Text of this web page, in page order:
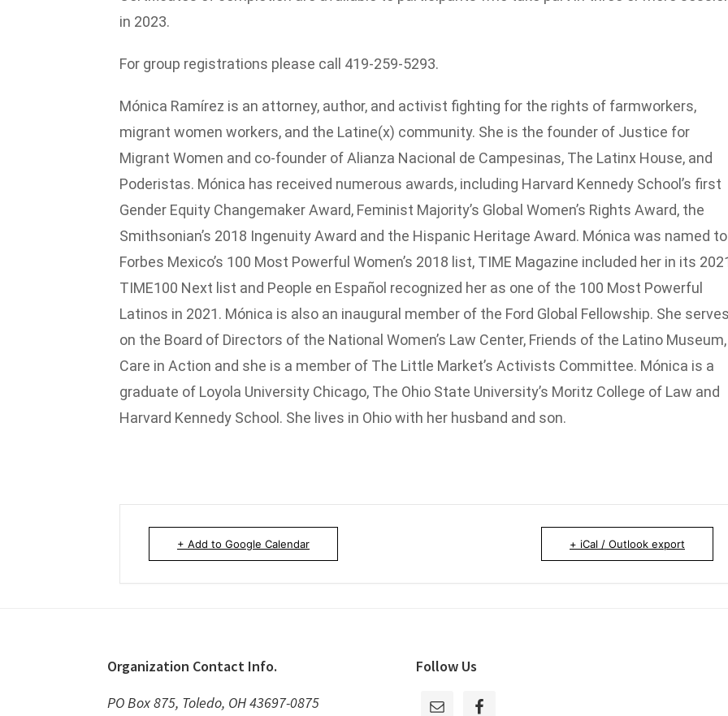
in 2023.
For group registrations please call 419-259-5293.
Mónica Ramírez is an attorney, author, and activist fighting for the rights of farmworkers,
migrant women workers, and the Latine(x) community. She is the founder of Justice for
Migrant Women and co-founder of Alianza Nacional de Campesinas, The Latinx House, and
Poderistas. Mónica has received numerous awards, including Harvard Kennedy School’s first
Gender Equity Changemaker Award, Feminist Majority’s Global Women’s Rights Award, the
Smithsonian’s 2018 Ingenuity Award and the Hispanic Heritage Award. Mónica was named to
Forbes Mexico’s 100 Most Powerful Women’s 2018 list, TIME Magazine included her in its
TIME100 Next list and People en Español recognized her as one of the 100 Most Powerful
Latinos in 2021. Mónica is also an inaugural member of the Ford Global Fellowship. She serves
on the Board of Directors of the National Women’s Law Center, Friends of the Latino Museum,
Care in Action and she is a member of The Little Market’s Activists Committee. Mónica is a
graduate of Loyola University Chicago, The Ohio State University’s Moritz College of Law and
Harvard Kennedy School. She lives in Ohio with her husband and son.
+ Add to Google Calendar + iCal / Outlook export
Organization Contact Info.
PO Box 875, Toledo, OH 43697-0875
Follow Us